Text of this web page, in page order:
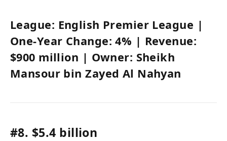
League: English Premier League |
One-Year Change:4% | Revenue:
$900 million | Owner: Sheikh
Mansour bin Zayed Al Nahyan
#8. $5.4 billion